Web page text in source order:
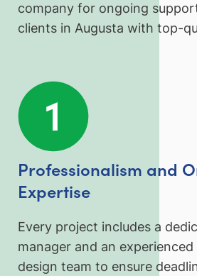
company for ongoing
clients in Augusta with top-
Professionalism and
Expertise
Every project includes a
manager and an
design team to ensure